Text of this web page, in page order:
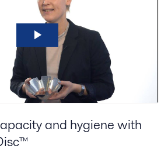
and hygiene with